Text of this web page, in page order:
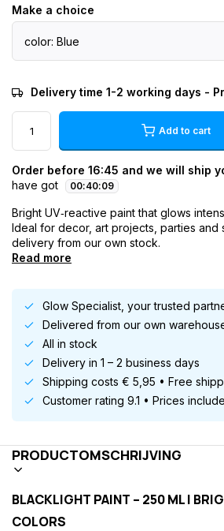
Make a choice
color: Blue
Delivery time 1-2 working days -
Add to cart
Order before 16:45 and we will ship
have got
00:40:08
Bright UV‑reactive paint that glows
Ideal for decor, art projects, parties and
delivery from our own stock.
Read more
Glow Specialist, your trusted
Delivered from our own
All in stock
Delivery in 1 – 2 business days
Shipping costs € 5,95 • Free
Customer rating 9.1 • Prices
PRODUCTOMSCHRIJVING
BLACKLIGHT PAINT – 250 ML |
COLORS